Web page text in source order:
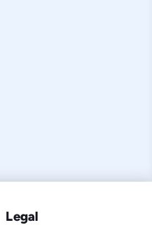
Legal